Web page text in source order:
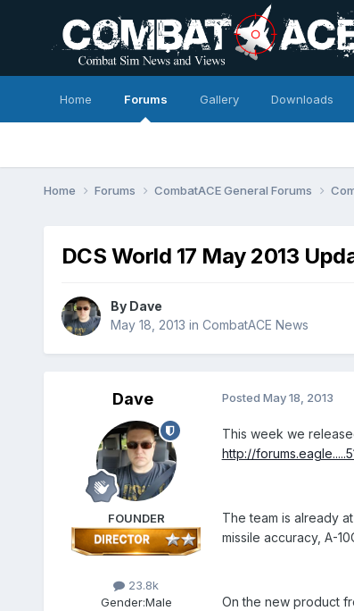
Home Forums Gallery Downloads
Home Forums CombatACE General Forums
DCS World 17 May 2013
By Dave
May 18, 2013 in CombatACE News
Dave
FOUNDER
23.8k
Gender:Male
Posted May 18, 2013
This week we
http://
The team is already
missile accuracy, A-
On the new product